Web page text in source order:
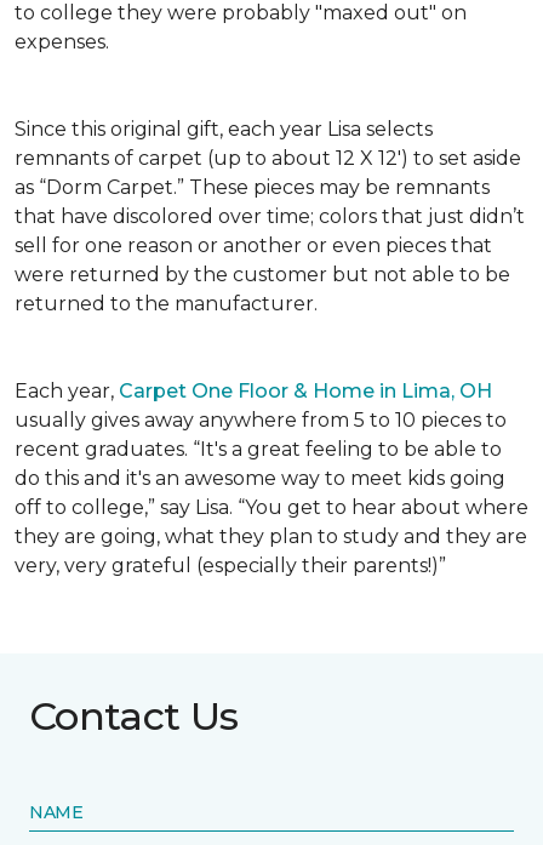
to college they were probably "maxed out" on
expenses.
Since this original gift, each year Lisa selects
remnants of carpet (up to about 12 X 12') to set aside
as “Dorm Carpet.” These pieces may be remnants
that have discolored over time; colors that just didn’t
sell for one reason or another or even pieces that
were returned by the customer but not able to be
returned to the manufacturer.
Each year, Carpet One Floor & Home in Lima, OH
usually gives away anywhere from 5 to 10 pieces to
recent graduates. “It's a great feeling to be able to
do this and it's an awesome way to meet kids going
off to college,” say Lisa. “You get to hear about where
they are going, what they plan to study and they are
very, very grateful (especially their parents!)”
Contact Us
NAME